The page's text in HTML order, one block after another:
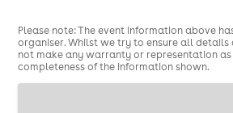
So if you’ve been looking for
something that still hits all the right
join us at Commune.
Good people. Great music. The
Please note: The event information above
organiser. Whilst we try to ensure all
not make any warranty or representation
completeness of the information shown.